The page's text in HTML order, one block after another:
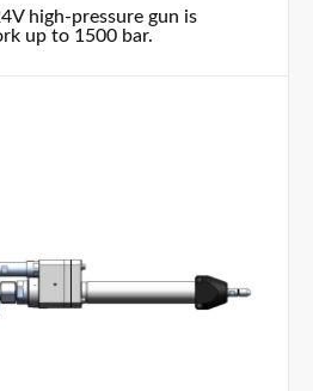
high-pressure gun is
up to 1500 bar.